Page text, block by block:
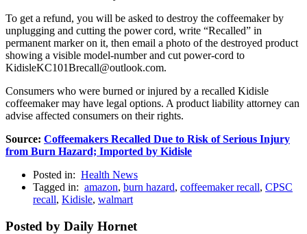
To get a refund, you will be asked to destroy the coffeemaker by
unplugging and cutting the power cord, write “Recalled” in
permanent marker on it, then email a photo of the destroyed product
showing a visible model-number and cut power-cord to
KidisleKC101Brecall@outlook.com.
Consumers who were burned or injured by a recalled Kidisle
coffeemaker may have legal options. A product liability attorney can
advise affected consumers on their rights.
Source: Coffeemakers Recalled Due to Risk of Serious Injury
from Burn Hazard; Imported by Kidisle
Posted in: Health News
Tagged in: amazon, burn hazard, coffeemaker recall, CPSC
recall, Kidisle, walmart
Posted by Daily Hornet